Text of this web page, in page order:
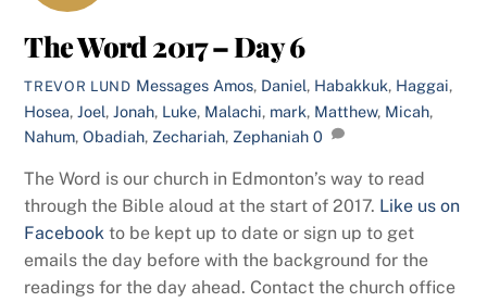
The Word 2017 – Day 6
TREVOR LUND Messages Amos, Daniel, Habakkuk, Haggai,
Hosea,Joel,Jonah, Luke, Malachi, mark, Matthew, Micah,
Nahum,Obadiah, Zechariah, Zephaniah 0
The Word is our church in Edmonton’s way to read
through the Bible aloud at the start of 2017. Like us on
Facebook to be kept up to date or sign up to get
emails the day before with the background for the
readings for the day ahead. Contact the church office